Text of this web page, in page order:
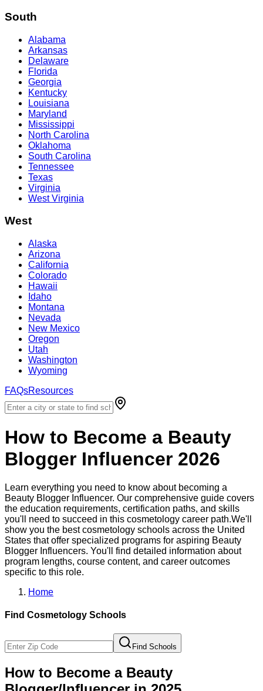
South
Alabama
Arkansas
Delaware
Florida
Georgia
Kentucky
Louisiana
Maryland
Mississippi
North Carolina
Oklahoma
South Carolina
Tennessee
Texas
Virginia
West Virginia
West
Alaska
Arizona
California
Colorado
Hawaii
Idaho
Montana
Nevada
New Mexico
Oregon
Utah
Washington
Wyoming
FAQsResources
How to Become a Beauty
Blogger Influencer 2026
Learn everything you need to know about becoming a
Beauty Blogger Influencer. Our comprehensive guide covers
the education requirements, certification paths, and skills
you'll need to succeed in this cosmetology career path.We'll
show you the bestcosmetology schools across the United
States that offer specialized programs for aspiring Beauty
Blogger Influencers. You'll find detailed information about
program lengths, course content, and career outcomes
specific to this role.
Home
Find Cosmetology Schools
Find Schools
How to Become a Beauty